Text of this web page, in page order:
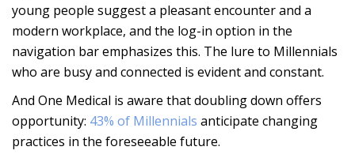
young people suggest a pleasant encounter and a
modern workplace, and the log-in option in the
navigation bar emphasizes this. The lure to Millennials
who are busy and connected is evident and constant.
And One Medical is aware that doubling down offers
opportunity: 43% of Millennials anticipate changing
practices in the foreseeable future.